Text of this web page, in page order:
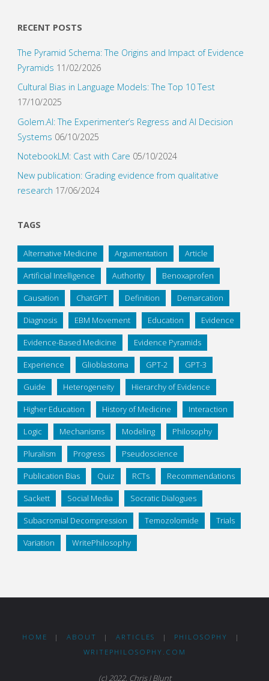
RECENT POSTS
The Pyramid Schema: The Origins and Impact of Evidence
Pyramids 11/02/2026
Cultural Bias in Language Models: The Top 10 Test
17/10/2025
Golem.AI: The Experimenter’s Regress and AI Decision
Systems 06/10/2025
NotebookLM: Cast with Care 05/10/2024
New publication: Grading evidence from qualitative
research 17/06/2024
TAGS
Alternative Medicine Argumentation Article
Artificial Intelligence Authority Benoxaprofen
Causation ChatGPT Definition Demarcation
Diagnosis EBM Movement Education Evidence
Evidence-Based Medicine Evidence Pyramids
Experience Glioblastoma GPT-2 GPT-3
Guide Heterogeneity Hierarchy of Evidence
Higher Education History of Medicine Interaction
Logic Mechanisms Modeling Philosophy
Pluralism Progress Pseudoscience
Publication Bias Quiz RCTs Recommendations
Sackett Social Media Socratic Dialogues
Subacromial Decompression Temozolomide Trials
Variation WritePhilosophy
HOME | ABOUT | ARTICLES | PHILOSOPHY
|
WRITEPHILOSOPHY.COM
(c) 2022, Chris J Blunt